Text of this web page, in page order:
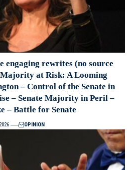
engaging rewrites (no source
Majority at Risk: A Looming
– Control of the Senate in
– Senate Majority in Peril –
– Battle for Senate
OPINION